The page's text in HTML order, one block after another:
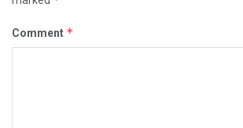
Comment *